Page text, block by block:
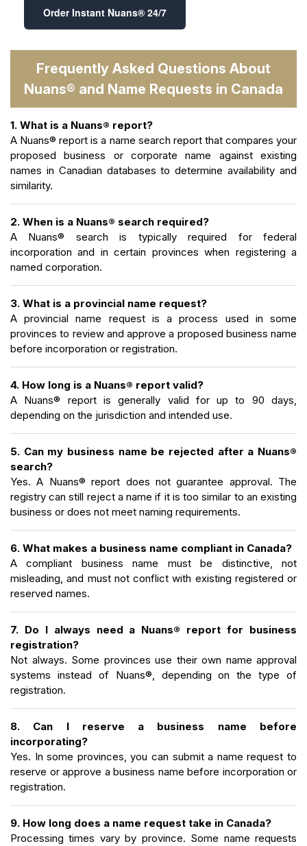
Order Instant Nuans® 24/7
Frequently Asked Questions About
Nuans® and Name Requests in Canada
1. What is a Nuans® report?
A Nuans® report is a name search report that compares your
proposed business or corporate name against existing
names in Canadian databases to determine availability and
similarity.
2. When is a Nuans® search required?
A Nuans® search is typically required for federal
incorporation and in certain provinces when registering a
named corporation.
3. What is a provincial name request?
A provincial name request is a process used in some
provinces to review and approve a proposed business name
before incorporation or registration.
4. How long is a Nuans® report valid?
A Nuans® report is generally valid for up to 90 days,
depending on the jurisdiction and intended use.
5. Can my business name be rejected after a Nuans®
search?
Yes. A Nuans® report does not guarantee approval. The
registry can still reject a name if it is too similar to an existing
business or does not meet naming requirements.
6. What makes a business name compliant in Canada?
A compliant business name must be distinctive, not
misleading, and must not conflict with existing registered or
reserved names.
7. Do I always need a Nuans® report for business
registration?
Not always. Some provinces use their own name approval
systems instead of Nuans®, depending on the type of
registration.
8. Can I reserve a business name before
incorporating?
Yes. In some provinces, you can submit a name request to
reserve or approve a business name before incorporation or
registration.
9. How long does a name request take in Canada?
Processing times vary by province. Some name requests